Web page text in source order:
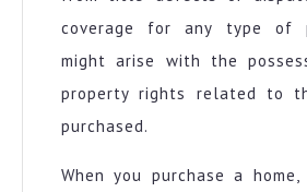
coverage for any type of
might arise with the
property rights related to
purchased.
When you purchase a